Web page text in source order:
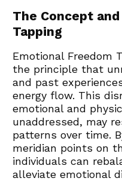
The Concept
Tapping
Emotional Freedom
the principle that
and past
energy flow. This
emotional and
unaddressed, may
patterns over time.
meridian points on
individuals can
alleviate emotional